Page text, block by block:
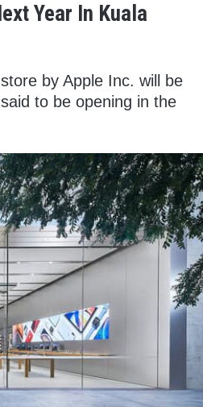
Year In Kuala
by Apple Inc. will be
to be opening in the